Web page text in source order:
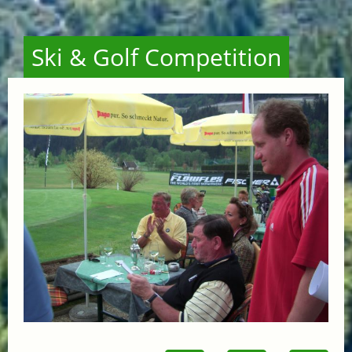
Ski & Golf Competition